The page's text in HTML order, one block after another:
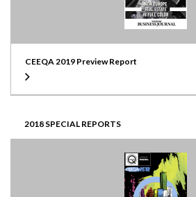
CEEQA 2019 Preview Report
2018 SPECIAL REPORTS